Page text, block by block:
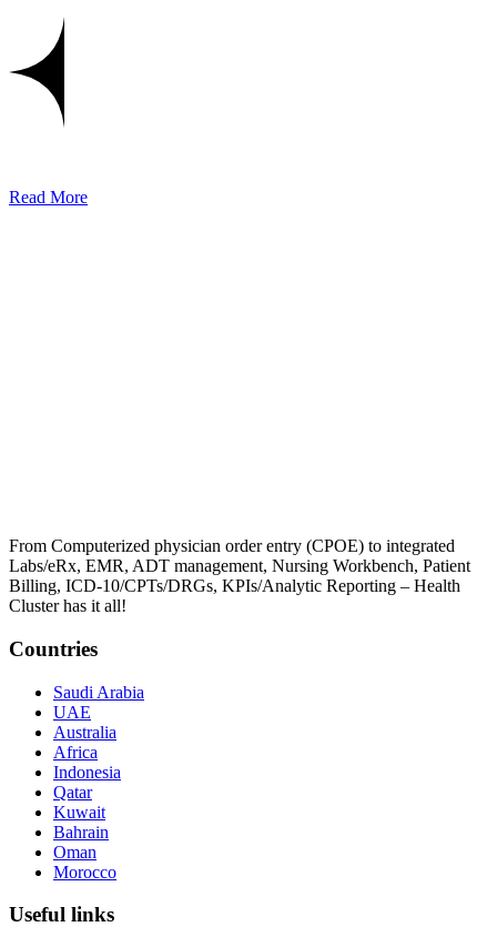
Read More
From Computerized physician order entry (CPOE) to integrated
Labs/eRx, EMR, ADT management, Nursing Workbench, Patient
Billing, ICD-10/CPTs/DRGs, KPIs/Analytic Reporting – Health
Cluster has it all!
Countries
Saudi Arabia
UAE
Australia
Africa
Indonesia
Qatar
Kuwait
Bahrain
Oman
Morocco
Useful links